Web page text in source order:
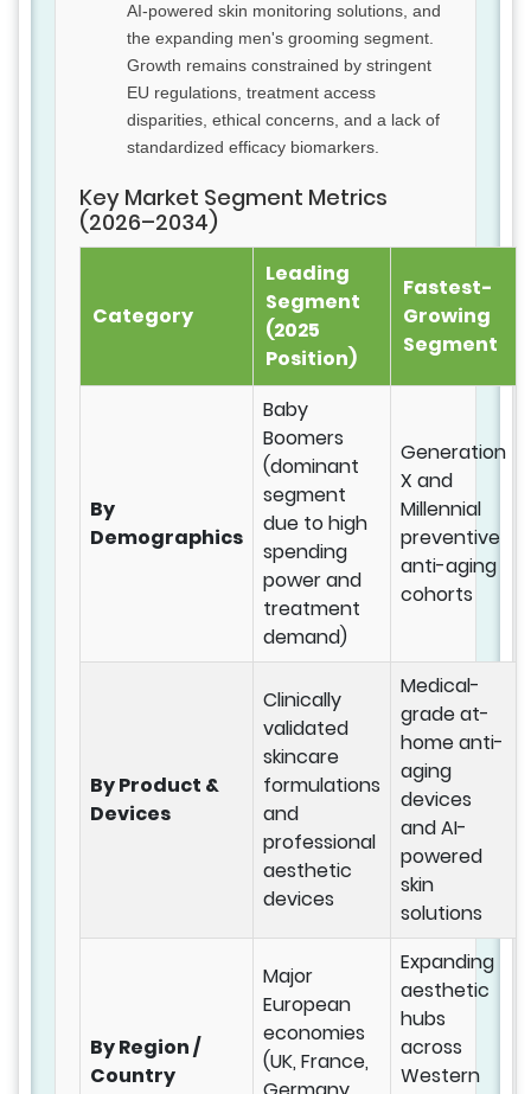
AI-powered skin monitoring solutions, and
the expanding men's grooming segment.
Growth remains constrained by stringent
EU regulations, treatment access
disparities, ethical concerns, and a lack of
standardized efficacy biomarkers.
Key Market Segment Metrics
(2026–2034)
Category
Leading
Segment
(2025
Position)
Fastest-
Growing
Segment
By
Demographics
Baby
Boomers
(dominant
segment
due to high
spending
power and
treatment
demand)
Generation
X and
Millennial
preventive
anti-aging
cohorts
By Product &
Devices
Clinically
validated
skincare
formulations
and
professional
aesthetic
devices
Medical-
grade at-
home anti-
aging
devices
and AI-
powered
skin
solutions
By Region /
Country
Major
European
economies
(UK, France,
Expanding
aesthetic
hubs
across
Western